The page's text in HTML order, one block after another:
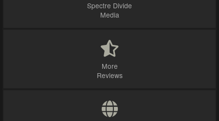
Spectre Divide
Media
More
Reviews